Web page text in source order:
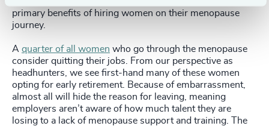
primary benefits of hiring women on their menopause
journey.
A quarter of all women who go through the menopause
consider quitting their jobs. From our perspective as
headhunters, we see first-hand many of these women
opting for early retirement. Because of embarrassment,
almost all will hide the reason for leaving, meaning
employers aren’t aware of how much talent they are
losing to a lack of menopause support and training. The